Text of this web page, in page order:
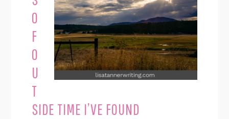
O
F
O
U
T
SIDE TIME I’VE FOUND